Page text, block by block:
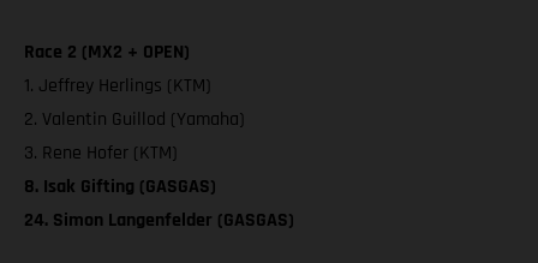
Race 2 (MX2 + OPEN)
1. Jeffrey Herlings (KTM)
2. Valentin Guillod (Yamaha)
3. Rene Hofer (KTM)
8. Isak Gifting (GASGAS)
24. Simon Langenfelder (GASGAS)